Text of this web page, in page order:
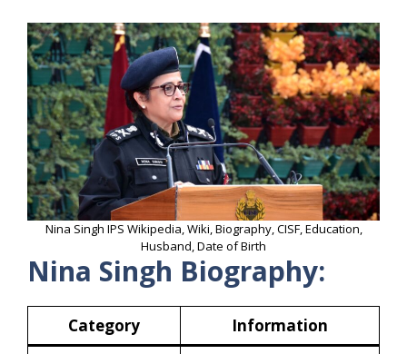
Nina Singh IPS Wikipedia, Wiki, Biography, CISF, Education,
Husband, Date of Birth
Nina Singh Biography:
Category
Information